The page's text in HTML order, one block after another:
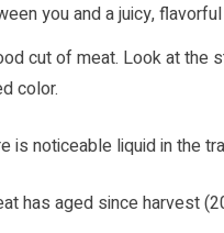
you and a juicy,
cut of meat. Look at the
color.
is noticeable liquid in the
has aged since harvest